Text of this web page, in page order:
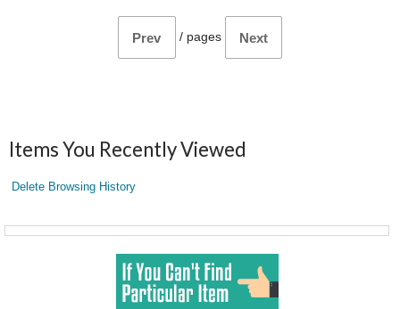
Prev / pages Next
Items You Recently Viewed
Delete Browsing History